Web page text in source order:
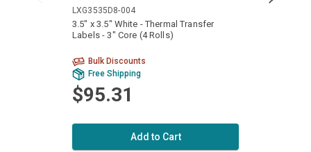
LXG3535D8-004
3.5" x 3.5" White - Thermal Transfer
Labels - 3" Core (4 Rolls)
Bulk Discounts
Free Shipping
$95.31
Add to Cart